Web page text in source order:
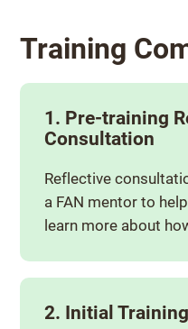
Training
1. Pre-training
Consultation
Reflective
a FAN mentor to
learn more about
2. Initial Training